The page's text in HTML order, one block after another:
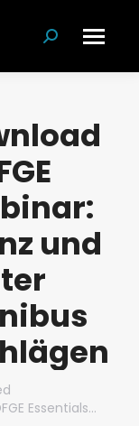
Search:
und
Essentials…